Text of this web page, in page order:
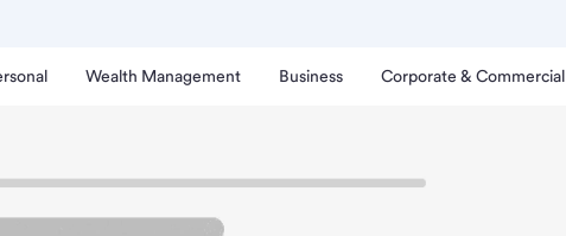
Wealth Management Business Corporate & Commercial